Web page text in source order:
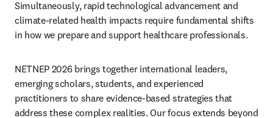
Simultaneously, rapid technological advancement and
climate-related health impacts require fundamental shifts
in how we prepare and support healthcare professionals.
NETNEP 2026 brings together international leaders,
emerging scholars, students, and experienced
practitioners to share evidence-based strategies that
address these complex realities. Our focus extends beyond